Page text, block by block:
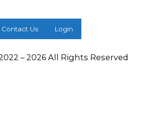
Contact Us Login
– 2026 All Rights Reserved